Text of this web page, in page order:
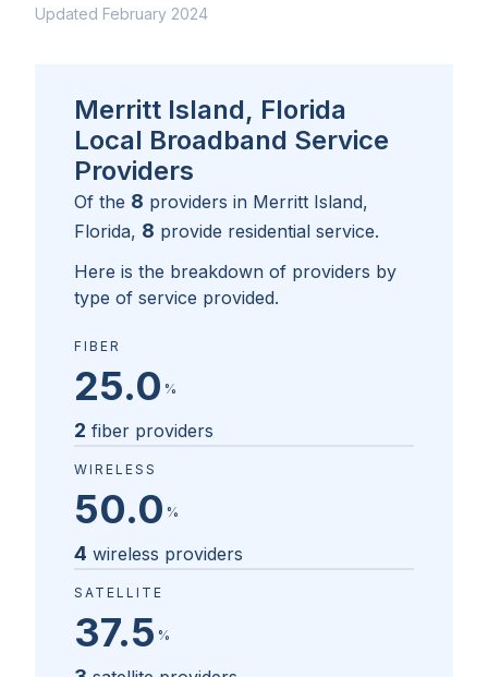
Updated February 2024
Merritt Island, Florida
Local Broadband Service
Providers
Of the 8 providers in Merritt Island,
Florida, 8 provide residential service.
Here is the breakdown of providers by
type of service provided.
FIBER
25.0 %
2 fiber providers
WIRELESS
50.0 %
4 wireless providers
SATELLITE
37.5 %